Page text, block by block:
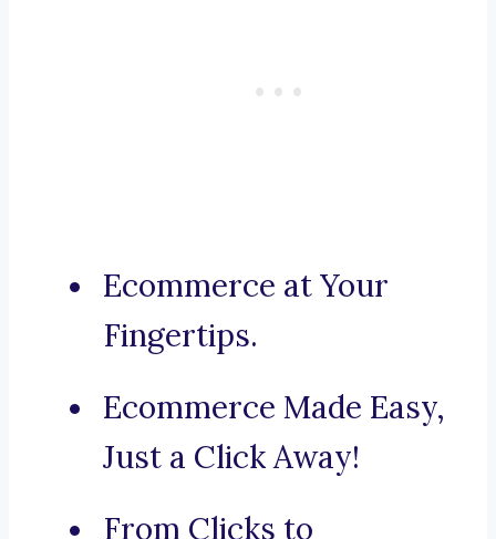
Ecommerce at Your
Fingertips.
Ecommerce Made Easy,
Just a Click Away!
From Clicks to